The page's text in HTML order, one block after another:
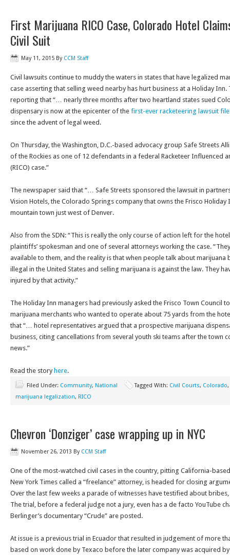
First Marijuana RICO Case, Colorado Hotel
Civil Suit
May 11, 2015 By CCM Staff
Civil lawsuits continue to muddy the waters in states that have legalized
case asserting that selling weed nearby has hurt business at a Holiday Inn.
reporting that “… nearly three months after two heartland states sued
dispensary is now at the epicenter of the first-ever racketeering lawsuit
since the advent of legal weed.
On Thursday, the Washington, D.C.-based advocacy group Safe Streets
of the Rockies as one of 12 defendants in a federal Racketeer Influenced
(RICO) case.”
The newspaper said that “… Safe Streets sponsored the lawsuit in
Vision Hotels, the Colorado Springs company that owns the Frisco Holiday
mountain town just west of Denver.
Also from the SDN: “This is really the only course of action left for the
plaintiffs’ spokesman and one of several attorneys working the case.
available to them, and the reality is that when people talk about marijuana
illegal in the United States and selling marijuana is against the law. They
injured by that activity.”
The Holiday Inn managers had previously asked the Frisco Town Council
marijuana merchants who wanted to operate about 75 yards from the
that “… hotel representatives argued that a prospective marijuana
business, citing cancellations from several youth ski teams after the town
news.”
Read the story here.
Filed Under: Community, National Tagged With: Civil Courts, Colorado,
marijuana legalization, RICO
Chevron ‘Donziger’ case wrapping up in NYC
November 26, 2013 By CCM Staff
One of the most-watched civil cases in the country, pitting California-
New York Times called a “freelance” attorney, is headed for closing
Over the last few weeks a parade of witnesses have testified about
The trial, before a federal judge not a jury, even has a de facto YouTube
Berlinger’s documentary “Crude” are posted.
At issue is a previous trial in Ecuador that resulted in judgement of more
based on work done by Texaco before the later company was acquired